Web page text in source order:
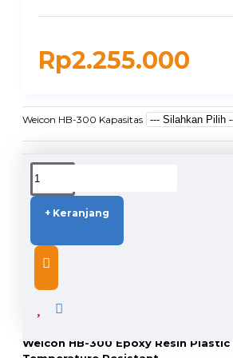
Rp2.255.000
Weicon HB-300 Kapasitas
+ Keranjang
DUKUNGAN PENGIRIMAN
DESCRIPTION
Weicon HB-300 Epoxy Resin